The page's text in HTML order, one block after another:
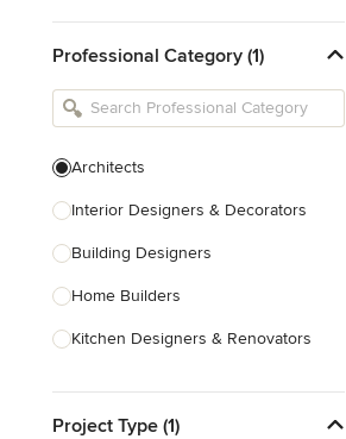
Professional Category (1)
Architects
Interior Designers & Decorators
Building Designers
Home Builders
Kitchen Designers & Renovators
Bathroom Designers & Renovators
Project Type (1)